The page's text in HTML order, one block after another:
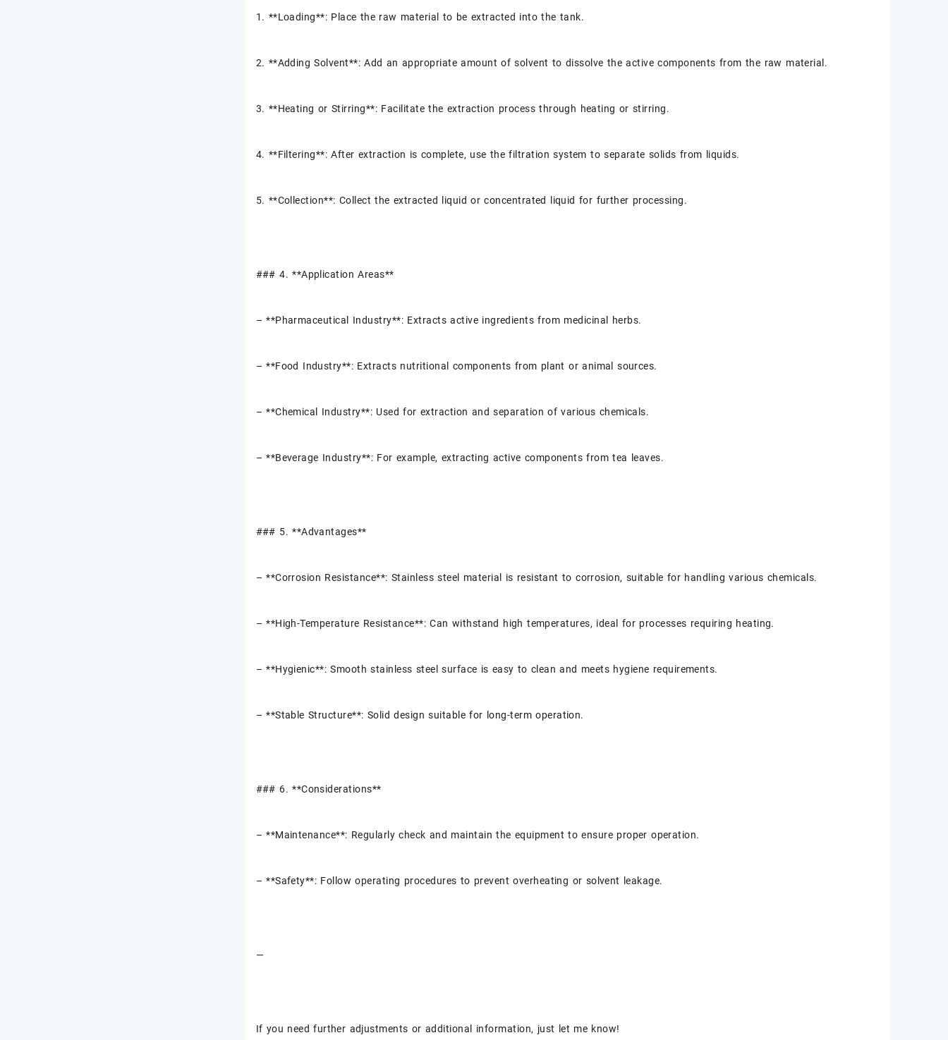
1. **Loading**: Place the raw material to be extracted into the tank.
2. **Adding Solvent**: Add an appropriate amount of solvent to dissolve the active components from the raw material.
3. **Heating or Stirring**: Facilitate the extraction process through heating or stirring.
4. **Filtering**: After extraction is complete, use the filtration system to separate solids from liquids.
5. **Collection**: Collect the extracted liquid or concentrated liquid for further processing.
### 4. **Application Areas**
– **Pharmaceutical Industry**: Extracts active ingredients from medicinal herbs.
– **Food Industry**: Extracts nutritional components from plant or animal sources.
– **Chemical Industry**: Used for extraction and separation of various chemicals.
– **Beverage Industry**: For example, extracting active components from tea leaves.
### 5. **Advantages**
– **Corrosion Resistance**: Stainless steel material is resistant to corrosion, suitable for handling various chemicals.
– **High-Temperature Resistance**: Can withstand high temperatures, ideal for processes requiring heating.
– **Hygienic**: Smooth stainless steel surface is easy to clean and meets hygiene requirements.
– **Stable Structure**: Solid design suitable for long-term operation.
### 6. **Considerations**
– **Maintenance**: Regularly check and maintain the equipment to ensure proper operation.
– **Safety**: Follow operating procedures to prevent overheating or solvent leakage.
—
If you need further adjustments or additional information, just let me know!